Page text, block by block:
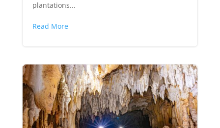
plantations...
Read More